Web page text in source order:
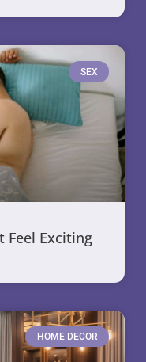
SEX
Feel Exciting
HOME DECOR